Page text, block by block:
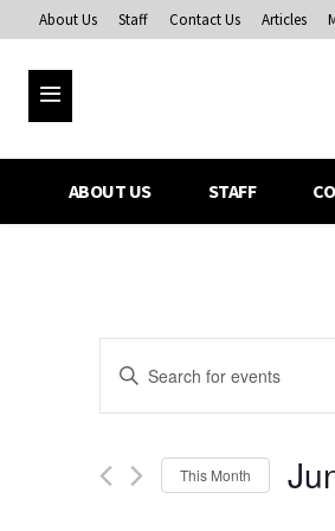
About Us Staff Contact Us Articles
ABOUT US STAFF
Events
Search
Views
Enter
Keyword.
Search
Events
by
This Month